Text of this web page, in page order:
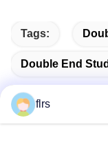
Tags:
Double End
flrs